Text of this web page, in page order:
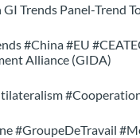
Trends Panel-Trend
#China #EU
Alliance (GIDA)
#GroupeDeTravail